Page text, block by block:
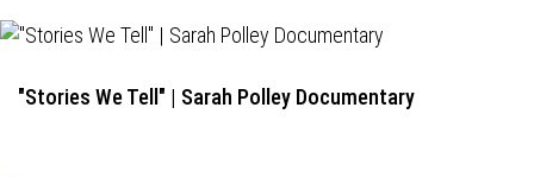
"Stories We Tell" | Sarah Polley Documentary